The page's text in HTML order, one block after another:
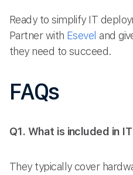
Ready to simplify IT
Partner with Esevel and
they need to succeed.
FAQs
Q1. What is included in
They typically cover